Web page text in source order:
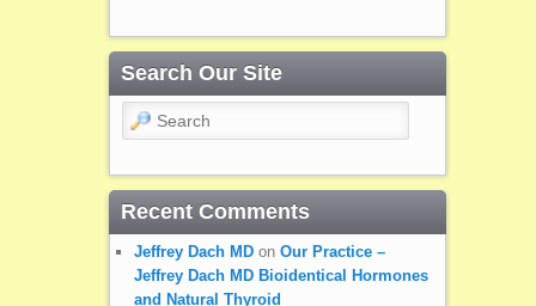
Search Our Site
Search
Recent Comments
Jeffrey Dach MDon Our Practice –
Jeffrey Dach MD Bioidentical Hormones
and Natural Thyroid